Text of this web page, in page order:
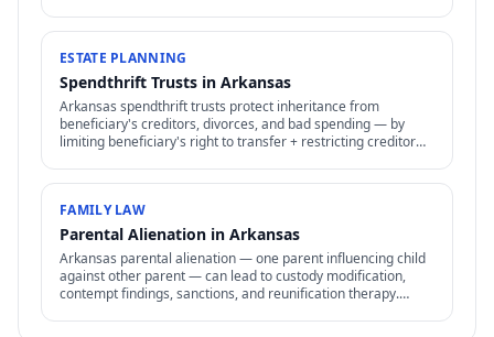
ESTATE PLANNING
Spendthrift Trusts in Arkansas
Arkansas spendthrift trusts protect inheritance from
beneficiary's creditors, divorces, and bad spending — by
limiting beneficiary's right to transfer + restricting creditor
FAMILY LAW
Parental Alienation in Arkansas
Arkansas parental alienation — one parent influencing child
against other parent — can lead to custody modification,
contempt findings, sanctions, and reunification therapy.